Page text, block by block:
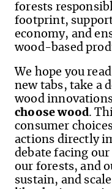
forests
footprint,
economy, and
wood-based
We hope you
new tabs, take a
wood
choose wood.
consumer
actions directly
debate facing
our forests,and
sustain, and